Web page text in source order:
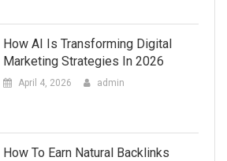
How AI Is Transforming Digital
Marketing Strategies In 2026
April 4, 2026 admin
How To Earn Natural Backlinks